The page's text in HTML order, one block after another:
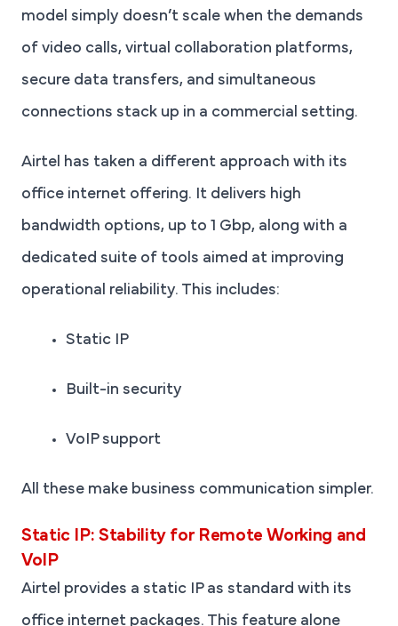
model simply doesn’t scale when the demands
of video calls, virtual collaboration platforms,
secure data transfers, and simultaneous
connections stack up in a commercial setting.
Airtel has taken a different approach with its
office internet offering. It delivers high
bandwidth options, up to 1 Gbp, along with a
dedicated suite of tools aimed at improving
operational reliability. This includes:
Static IP
Built-in security
VoIP support
All these make business communication simpler.
Static IP: Stability for Remote Working and
VoIP
Airtel provides a static IP as standard with its
office internet packages. This feature alone